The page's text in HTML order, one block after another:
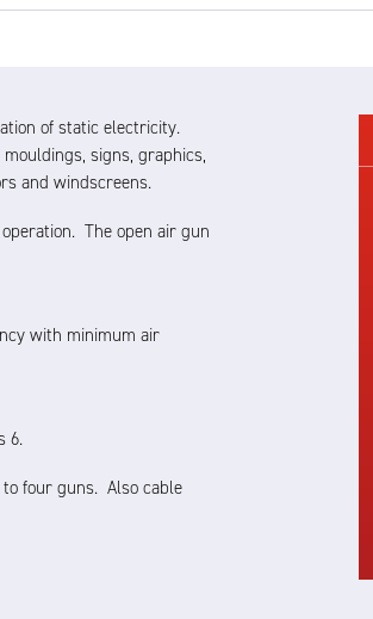
of static electricity.
signs, graphics,
and windscreens.
The open air gun
with minimum air
6.
four guns. Also cable